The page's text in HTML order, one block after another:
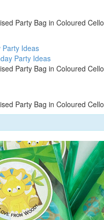
Party Bag in Coloured Cello
Party Ideas
Party Ideas
Party Bag in Coloured Cello
Party Bag in Coloured Cello